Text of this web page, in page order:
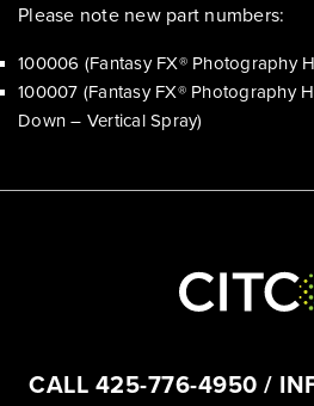
Please note new part numbers:
100006 (Fantasy FX® Photography
100007 (Fantasy FX® Photography
Down – Vertical Spray)
CALL 425-776-4950 /